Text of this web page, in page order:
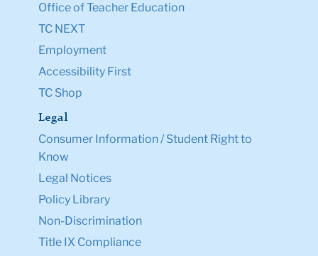
Office of Teacher Education
TC NEXT
Employment
Accessibility First
TC Shop
Legal
Consumer Information / Student Right to
Know
Legal Notices
Policy Library
Non-Discrimination
Title IX Compliance